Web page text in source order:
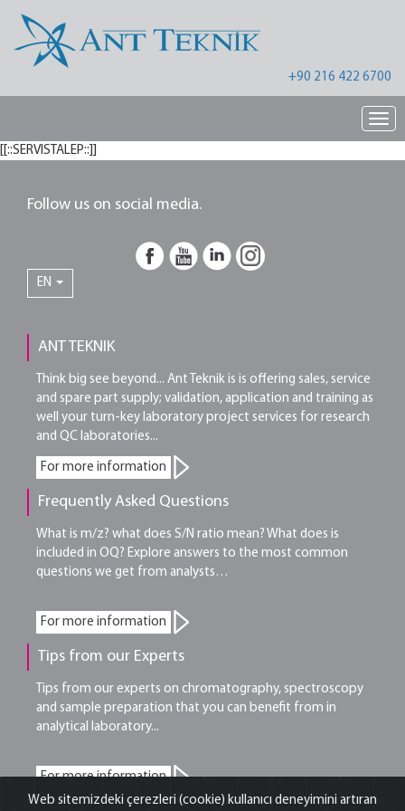
+90 216 422 6700
[[::SERVISTALEP::]]
Follow us on social media.
EN
ANT TEKNIK
Think big see beyond... Ant Teknik is is offering sales, service
and spare part supply; validation, application and training as
well your turn-key laboratory project services for research
and QC laboratories...
For more information
Frequently Asked Questions
What is m/z? what does S/N ratio mean? What does is
included in OQ? Explore answers to the most common
questions we get from analysts…
For more information
Tips from our Experts
Tips from our experts on chromatography, spectroscopy
and sample preparation that you can benefit from in
analytical laboratory...
For more information
Web sitemizdeki çerezleri (cookie) kullanıcı deneyimini artıran